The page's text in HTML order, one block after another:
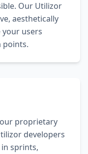
Our Utilizor
aesthetically
users
points.
proprietary
developers
sprints,